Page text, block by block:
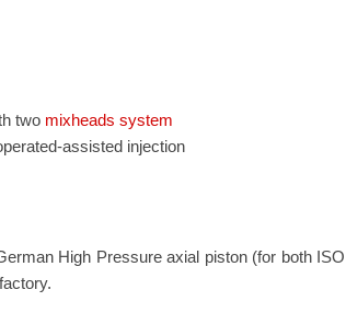
two mixheads system
assisted injection
High Pressure axial piston (for both ISO